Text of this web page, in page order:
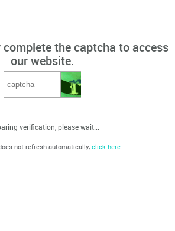
the captcha to access
our website.
verification, please wait...
not refresh automatically, click here